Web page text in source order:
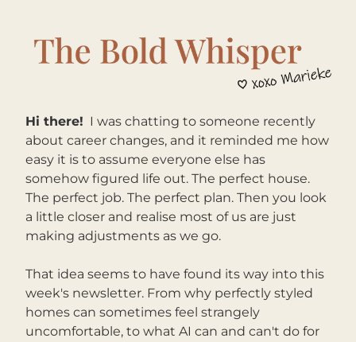
Hi there! I was chatting to someone recently
about career changes, and it reminded me how
easy it is to assume everyone else has
somehow figured life out. The perfect house.
The perfect job. The perfect plan. Then you look
a little closer and realise most of us are just
making adjustments as we go.
That idea seems to have found its way into this
week's newsletter. From why perfectly styled
homes can sometimes feel strangely
uncomfortable, to what AI can and can't do for